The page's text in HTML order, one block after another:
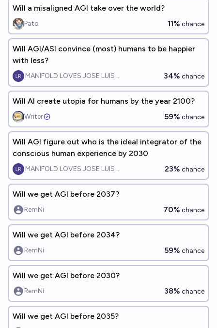
Will a misaligned AGI take over the world?
Pato 11% chance
Will AGI/ASI convince (most) humans to be happier
with less?
MANIFOLD LOVES JOSE LUIS RICON 34% chance
Will AI create utopia for humans by the year 2100?
Writer 59% chance
Will AGI figure out who is the ideal integrator of the
conscious human experience by 2030
MANIFOLD LOVES JOSE LUIS RICON 23% chance
Will we get AGI before 2037?
RemNi 70% chance
Will we get AGI before 2034?
RemNi 59% chance
Will we get AGI before 2030?
RemNi 38% chance
Will we get AGI before 2035?